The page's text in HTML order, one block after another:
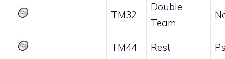
TM32
Double
Team
TM44 Rest